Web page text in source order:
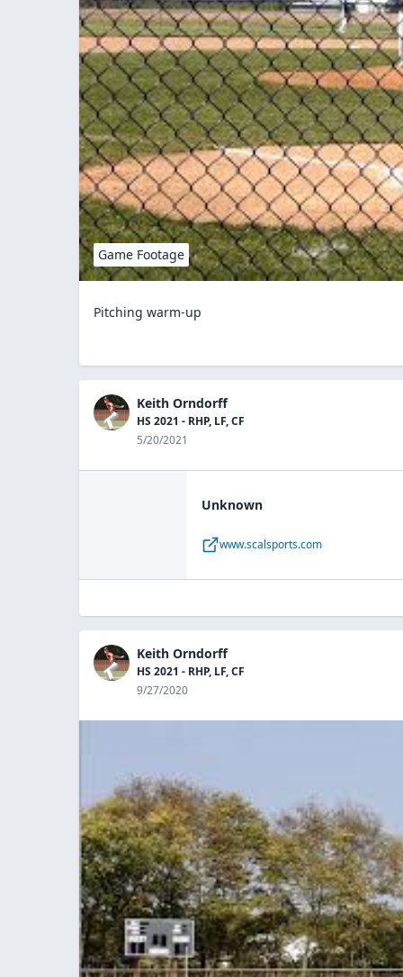
Game Footage
Pitching warm-up
Keith Orndorff
HS 2021 - RHP, LF, CF
5/20/2021
Unknown
www.scalsports.com
Keith Orndorff
HS 2021 - RHP, LF, CF
9/27/2020